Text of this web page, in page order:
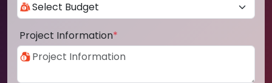
Project Information*